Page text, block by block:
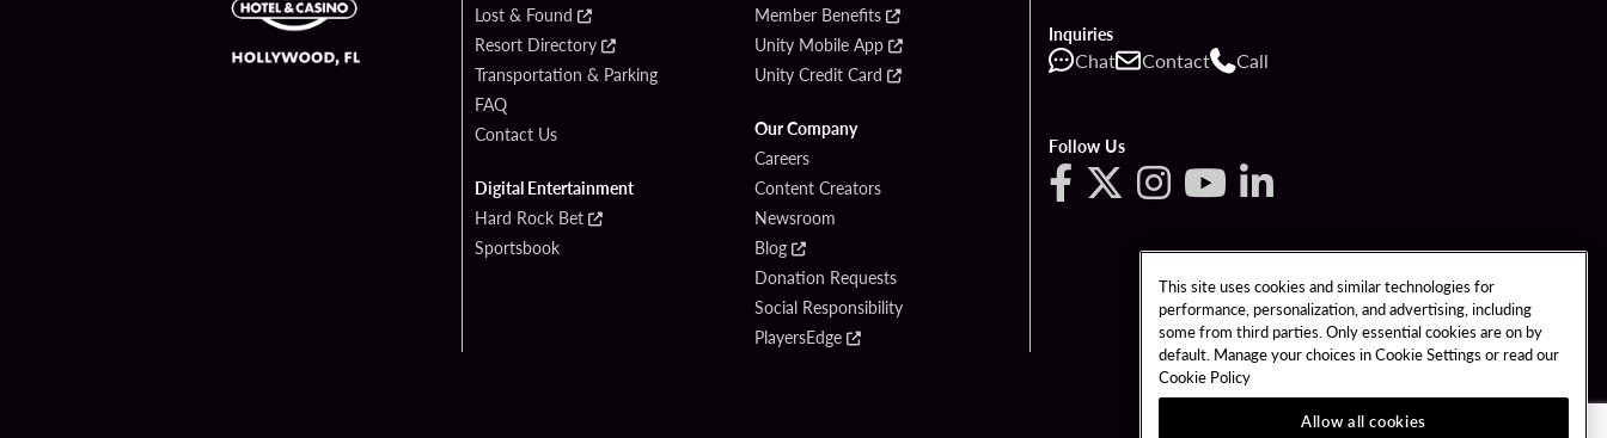
Lost & Found
Resort Directory
Transportation & Parking
FAQ
Contact Us
Digital Entertainment
Hard Rock Bet
Sportsbook
Member Benefits
Unity Mobile App
Unity Credit Card
Our Company
Careers
Content Creators
Newsroom
Blog
Donation Requests
Social Responsibility
PlayersEdge
Inquiries
Chat Contact Call
Follow Us
This site uses cookies and similar technologies for
performance, personalization, and advertising, including
some from third parties. Only essential cookies are on by
default. Manage your choices in Cookie Settings or read our
Cookie Policy
Allow all cookies